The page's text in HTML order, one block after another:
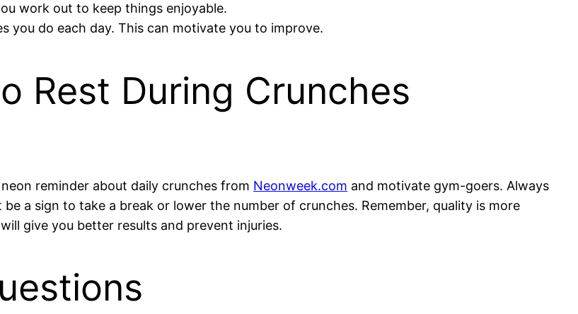
work out to keep things enjoyable.
you do each day. This can motivate you to improve.
Rest During Crunches
reminder about daily crunches from Neonweek.com and motivate gym-goers. Always
a sign to take a break or lower the number of crunches. Remember, quality is more
give you better results and prevent injuries.